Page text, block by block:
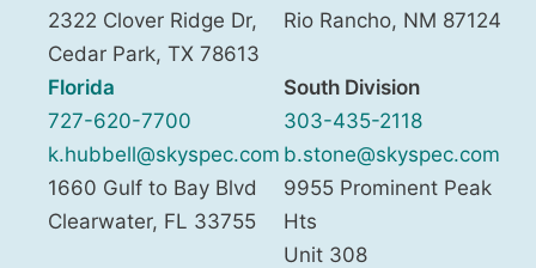
2322 Clover Ridge Dr,
Cedar Park, TX 78613
Rio Rancho, NM 87124
Florida
727-620-7700
k.hubbell@skyspec.com
1660 Gulf to Bay Blvd
Clearwater, FL 33755
South Division
303-435-2118
b.stone@skyspec.com
9955 Prominent Peak
Hts
Unit 308